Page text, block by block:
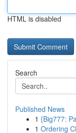
HTML is disabled
Search
Published News
1 {Big777:
1 Ordering